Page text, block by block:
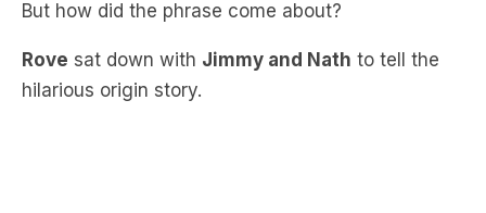
hilarious origin story.